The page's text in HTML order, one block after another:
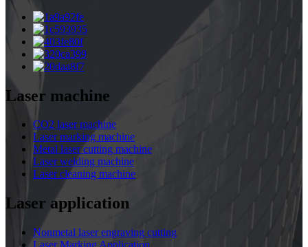
Laser machine
CO2 laser machine
Laser marking machine
Metal laser cutting machine
Laser welding machine
Laser cleaning machine
Laser application
Nonmetal laser engraving cutting